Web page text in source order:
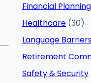
Financial Planning
Healthcare (30)
Language
Retirement
Safety & Security